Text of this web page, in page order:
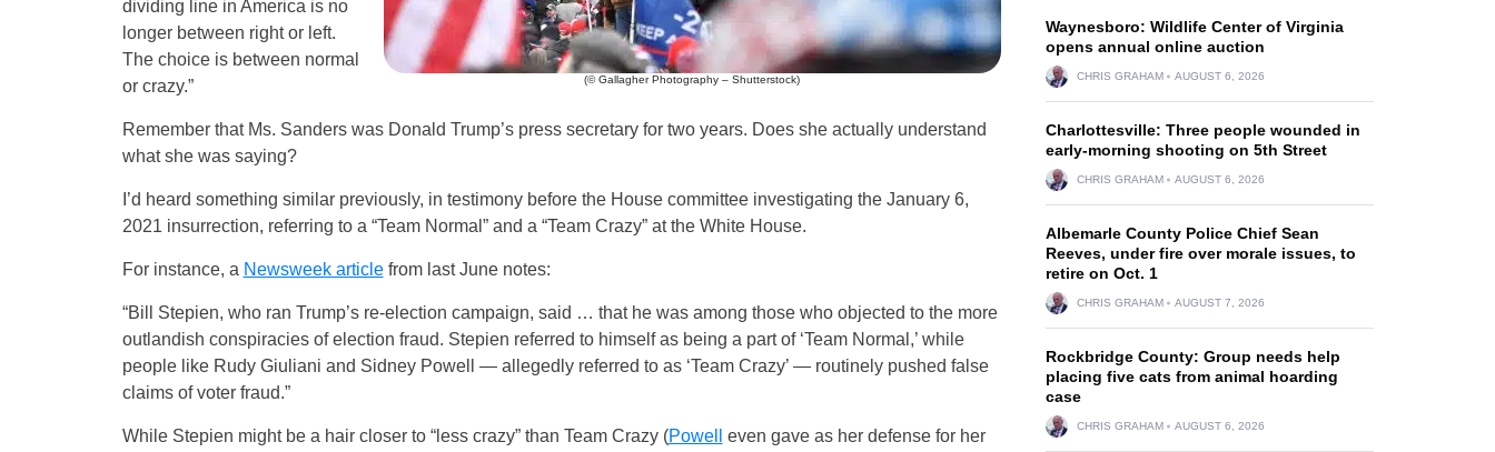
(© Gallagher Photography – Shutterstock)
dividing line in America is no
longer between right or left.
The choice is between normal
or crazy.”
Remember that Ms. Sanders was Donald Trump’s press secretary for two years. Does she actually understand
what she was saying?
I’d heard something similar previously, in testimony before the House committee investigating the January 6,
2021 insurrection, referring to a “Team Normal” and a “Team Crazy” at the White House.
For instance, a Newsweek articlefrom last June notes:
“Bill Stepien, who ran Trump’s re-election campaign, said … that he was among those who objected to the more
outlandish conspiracies of election fraud. Stepien referred to himself as being a part of ‘Team Normal,’ while
people like Rudy Giuliani and Sidney Powell — allegedly referred to as ‘Team Crazy’ — routinely pushed false
claims of voter fraud.”
While Stepien might be a hair closer to “less crazy” than Team Crazy (Powell
even gave as her defense for her
Waynesboro: Wildlife Center of Virginia
opens annual online auction
CHRIS GRAHAM AUGUST 6, 2026
Charlottesville: Three people wounded in
early-morning shooting on 5th Street
CHRIS GRAHAM AUGUST 6, 2026
Albemarle County Police Chief Sean
Reeves, under fire over morale issues, to
retire on Oct. 1
CHRIS GRAHAM AUGUST 7, 2026
Rockbridge County: Group needs help
placing five cats from animal hoarding
case
CHRIS GRAHAM AUGUST 6, 2026